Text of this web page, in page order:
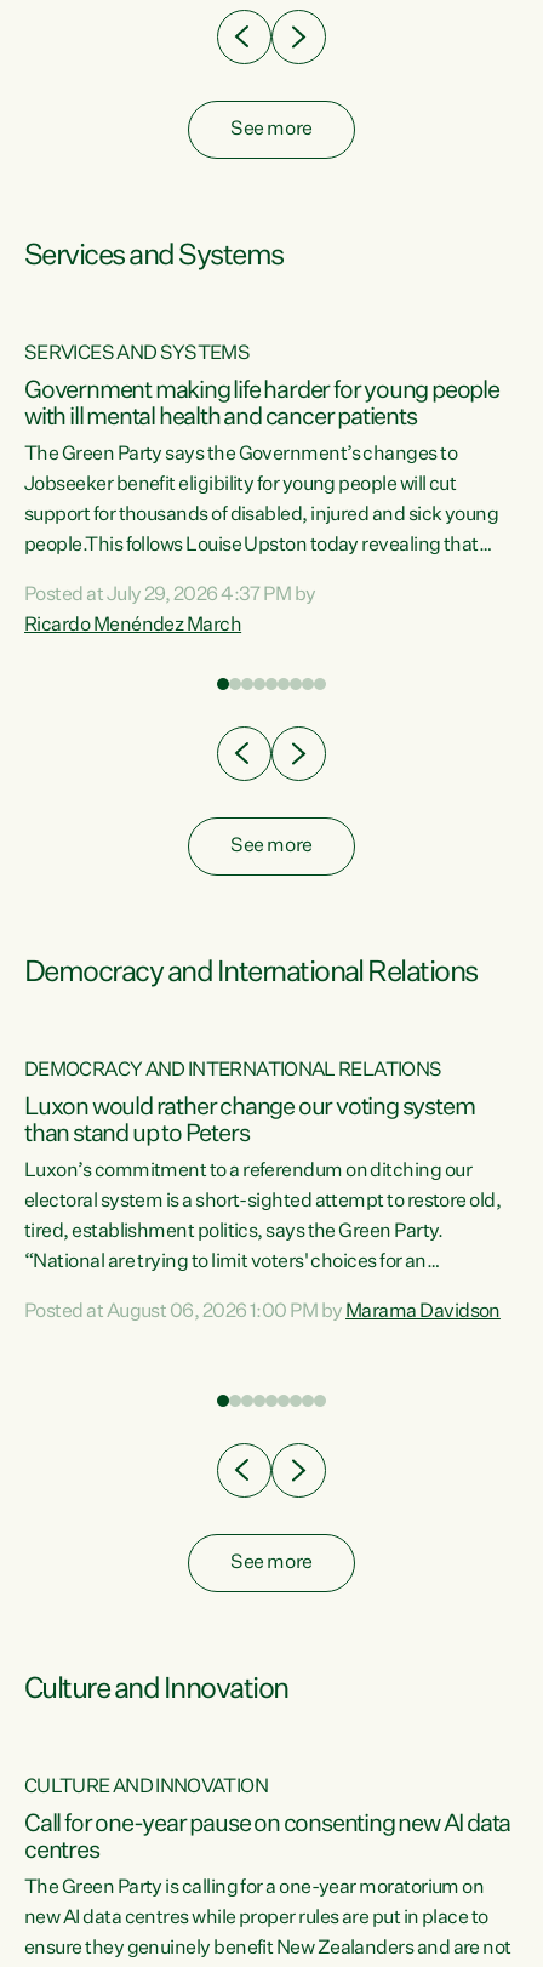
See more
Services and Systems
SERVICES AND SYSTEMS
Government making life harder for young people
with ill mental health and cancer patients
The Green Party says the Government’s changes to
Jobseeker benefit eligibility for young people will cut
support for thousands of disabled, injured and sick young
people.This follows Louise Upston today revealing that
Condition, Injury or Disability) have a psychiatric or
psychological condition. “This Government is making it
Posted at July 29, 2026 4:37 PM by
Ricardo Menéndez March
See more
Democracy and International Relations
DEMOCRACY AND INTERNATIONAL RELATIONS
Luxon would rather change our voting system
than stand up to Peters
Luxon’s commitment to a referendum on ditching our
electoral system is a short-sighted attempt to restore old,
tired, establishment politics, says the Green Party.
“National are trying to limit voters' choices for an
Co-leader Marama Davidson. "If Luxon’s so tired of working
have consistently voted to keep MMP. They...
Posted at August 06, 2026 1:00 PM by Marama Davidson
See more
Culture and Innovation
CULTURE AND INNOVATION
Call for one-year pause on consenting new AI data
centres
The Green Party is calling for a one-year moratorium on
new AI data centres while proper rules are put in place to
ensure they genuinely benefit New Zealanders and are not